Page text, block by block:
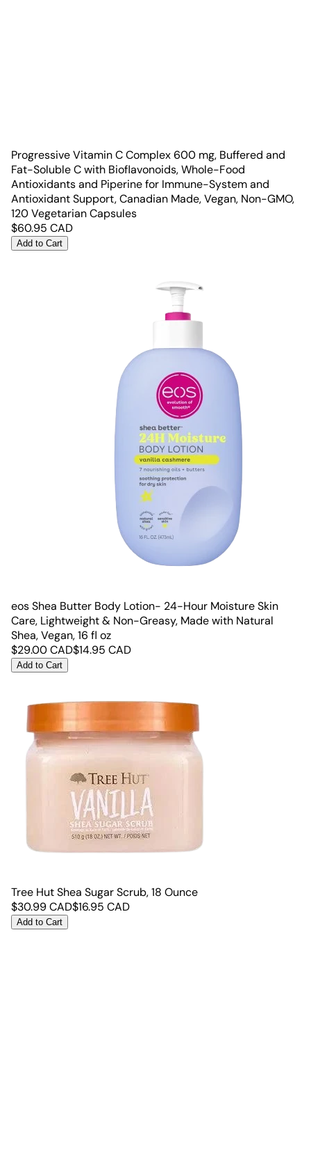
Progressive Vitamin C Complex 600 mg, Buffered and
Fat-Soluble C with Bioflavonoids, Whole-Food
Antioxidants and Piperine for Immune-System and
Antioxidant Support, Canadian Made, Vegan, Non-GMO,
120 Vegetarian Capsules
$60.95 CAD
Add to Cart
eos Shea Butter Body Lotion- 24-Hour Moisture Skin
Care, Lightweight & Non-Greasy, Made with Natural
Shea, Vegan, 16 fl oz
$29.00CAD$14.95 CAD
Add to Cart
Tree Hut Shea Sugar Scrub, 18 Ounce
$30.99CAD$16.95 CAD
Add to Cart